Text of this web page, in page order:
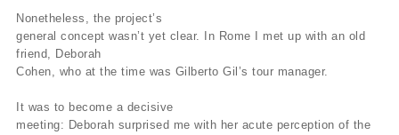
Nonetheless, the project’s
general concept wasn’t yet clear. In Rome I met up with an old
friend, Deborah
Cohen, who at the time was Gilberto Gil’s tour manager.
It was to become a decisive
meeting: Deborah surprised me with her acute perception of the